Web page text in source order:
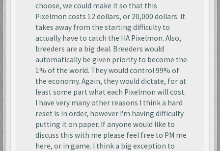
choose, we could make it so that this
Pixelmon costs 12 dollars, or 20,000 dollars. It
takes away from the starting difficulty to
actually have to catch the HA Pixelmon. Also,
breeders are a big deal. Breeders would
automatically be given priority to become the
1% of the world. They would control 99% of
the economy. Again, they would dictate, for at
least some part what each Pixelmon will cost.
I have very many other reasons I think a hard
reset is in order, however I'm having difficulty
putting it on paper. If anyone would like to
discuss this with me please feel free to PM me
here, or in game. I think a big exception to